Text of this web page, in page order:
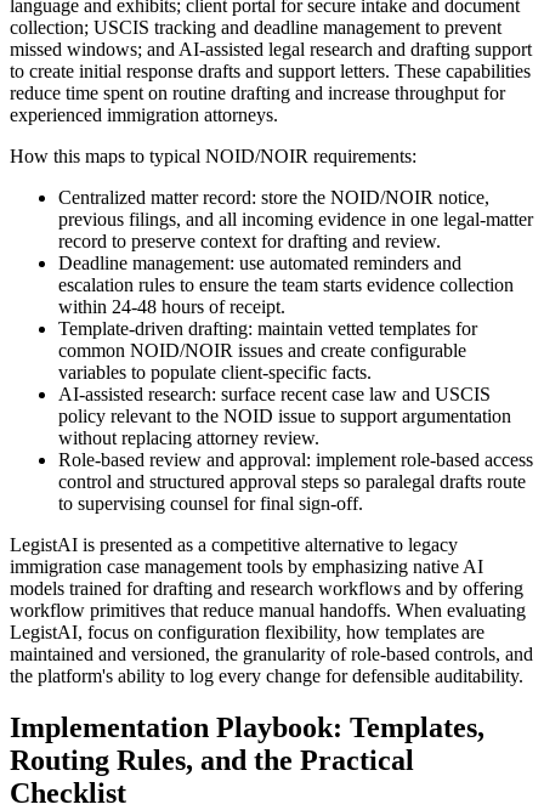
language and exhibits; client portal for secure intake and document
collection; USCIS tracking and deadline management to prevent
missed windows; and AI-assisted legal research and drafting support
to create initial response drafts and support letters. These capabilities
reduce time spent on routine drafting and increase throughput for
experienced immigration attorneys.
How this maps to typical NOID/NOIR requirements:
Centralized matter record: store the NOID/NOIR notice,
previous filings, and all incoming evidence in one legal-matter
record to preserve context for drafting and review.
Deadline management: use automated reminders and
escalation rules to ensure the team starts evidence collection
within 24-48 hours of receipt.
Template-driven drafting: maintain vetted templates for
common NOID/NOIR issues and create configurable
variables to populate client-specific facts.
AI-assisted research: surface recent case law and USCIS
policy relevant to the NOID issue to support argumentation
without replacing attorney review.
Role-based review and approval: implement role-based access
control and structured approval steps so paralegal drafts route
to supervising counsel for final sign-off.
LegistAI is presented as a competitive alternative to legacy
immigration case management tools by emphasizing native AI
models trained for drafting and research workflows and by offering
workflow primitives that reduce manual handoffs. When evaluating
LegistAI, focus on configuration flexibility, how templates are
maintained and versioned, the granularity of role-based controls, and
the platform's ability to log every change for defensible auditability.
Implementation Playbook: Templates,
Routing Rules, and the Practical
Checklist